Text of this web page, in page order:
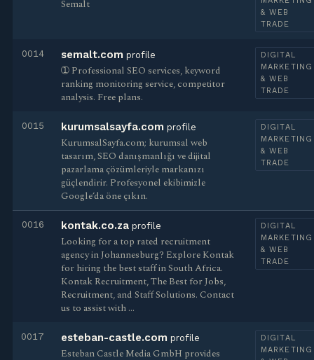
Semalt
& WEB
TRADE
0014 semalt.com profile
➀ Professional SEO services, keyword
ranking monitoring service, competitor
analysis. Free plans.
DIGITAL
MARKETING
& WEB
TRADE
0015 kurumsalsayfa.com profile
KurumsalSayfa.com; kurumsal web
tasarım, SEO danışmanlığı ve dijital
pazarlama çözümleriyle markanızı
güçlendirir. Profesyonel ekibimizle
Google’da öne çıkın.
DIGITAL
MARKETING
& WEB
TRADE
0016 kontak.co.za profile
Looking for a top rated recruitment
agency in Johannesburg? Explore Kontak
for hiring the best staff in South Africa.
Kontak Recruitment, The Best for Jobs,
Recruitment, and Staff Solutions. Contact
us to assist with …
DIGITAL
MARKETING
& WEB
TRADE
0017 esteban-castle.com profile
Esteban Castle Media GmbH provides
DIGITAL
MARKETING